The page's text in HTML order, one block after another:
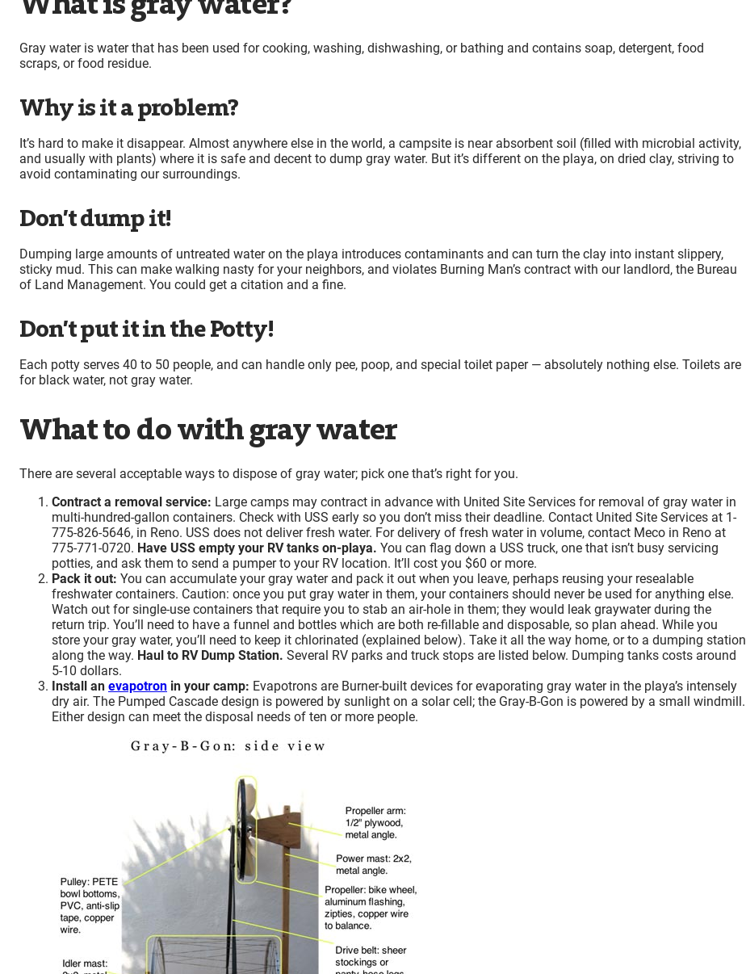
Gray water is water that has been used for cooking, washing, dishwashing, or bathing and contains soap, detergent, food
scraps, or food residue.
Why is it a problem?
It’s hard to make it disappear. Almost anywhere else in the world, a campsite is near absorbent soil (filled with microbial activity,
and usually with plants) where it is safe and decent to dump gray water. But it’s different on the playa, on dried clay, striving to
avoid contaminating our surroundings.
Don’t dump it!
Dumping large amounts of untreated water on the playa introduces contaminants and can turn the clay into instant slippery,
sticky mud. This can make walking nasty for your neighbors, and violates Burning Man’s contract with our landlord, the Bureau
of Land Management. You could get a citation and a fine.
Don’t put it in the Potty!
Each potty serves 40 to 50 people, and can handle only pee, poop, and special toilet paper — absolutely nothing else. Toilets are
for black water, not gray water.
What to do with gray water
There are several acceptable ways to dispose of gray water; pick one that’s right for you.
Contract a removal service: Large camps may contract in advance with United Site Services for removal of gray water in
multi-hundred-gallon containers. Check with USS early so you don’t miss their deadline. Contact United Site Services at 1-
775-826-5646, in Reno. USS does not deliver fresh water. For delivery of fresh water in volume, contact Meco in Reno at
775-771-0720. Have USS empty your RV tanks on-playa. You can flag down a USS truck, one that isn’t busy servicing
potties, and ask them to send a pumper to your RV location. It’ll cost you $60 or more.
Pack it out: You can accumulate your gray water and pack it out when you leave, perhaps reusing your resealable
freshwater containers. Caution: once you put gray water in them, your containers should never be used for anything else.
Watch out for single-use containers that require you to stab an air-hole in them; they would leak graywater during the
return trip. You’ll need to have a funnel and bottles which are both re-fillable and disposable, so plan ahead. While you
store your gray water, you’ll need to keep it chlorinated (explained below). Take it all the way home, or to a dumping station
along the way. Haul to RV Dump Station. Several RV parks and truck stops are listed below. Dumping tanks costs around
5-10 dollars.
Install an evapotron in your camp: Evapotrons are Burner-built devices for evaporating gray water in the playa’s intensely
dry air. The Pumped Cascade design is powered by sunlight on a solar cell; the Gray-B-Gon is powered by a small windmill.
Either design can meet the disposal needs of ten or more people.